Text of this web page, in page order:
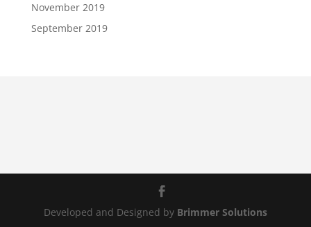
November 2019
September 2019
Developed and Designed by Brimmer Solutions